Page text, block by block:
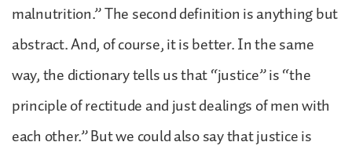
malnutrition.” The second definition is anything but
abstract. And, of course, it is better. In the same
way, the dictionary tells us that “justice” is “the
principle of rectitude and just dealings of men with
each other.” But we could also say that justice is